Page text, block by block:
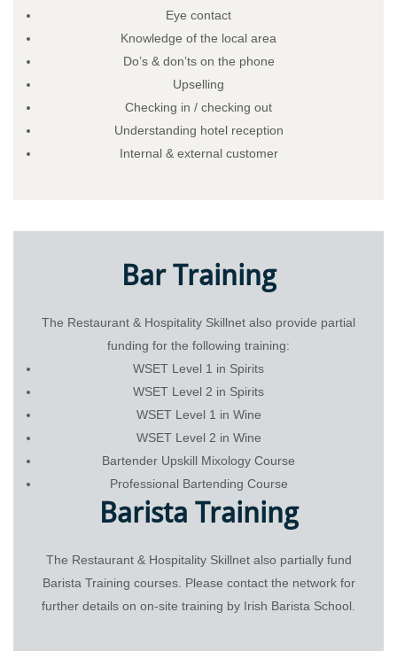
Eye contact
Knowledge of the local area
Do’s & don’ts on the phone
Upselling
Checking in / checking out
Understanding hotel reception
Internal & external customer
Bar Training
The Restaurant & Hospitality Skillnet also provide partial
funding for the following training:
WSET Level 1 in Spirits
WSET Level 2 in Spirits
WSET Level 1 in Wine
WSET Level 2 in Wine
Bartender Upskill Mixology Course
Professional Bartending Course
Barista Training
The Restaurant & Hospitality Skillnet also partially fund
Barista Training courses. Please contact the network for
further details on on-site training by Irish Barista School.